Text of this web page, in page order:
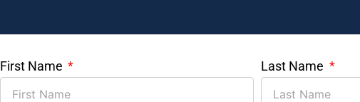
First Name Last Name